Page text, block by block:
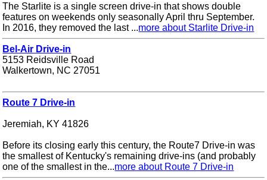
The Starlite is a single screen drive-in that shows double
features on weekends only seasonally April thru September.
In 2016, they removed the last ...more about Starlite Drive-in
Bel-Air Drive-in
5153 Reidsville Road
Walkertown, NC 27051
Route 7 Drive-in
Jeremiah, KY 41826
Before its closing early this century, the Route7 Drive-in was
the smallest of Kentucky's remaining drive-ins (and probably
one of the smallest in the...more about Route 7 Drive-in